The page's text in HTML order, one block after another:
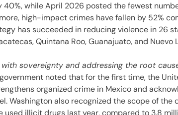
40%, while April 2026 posted the fewest
high-impact crimes have fallen by 52%
has succeeded in reducing violence in 26
Quintana Roo, Guanajuato, and Nuevo
sovereignty and addressing the root
noted that for the first time, the
organized crime in Mexico and
Washington also recognized the scope of the
used illicit drugs last year, compared to 3.8